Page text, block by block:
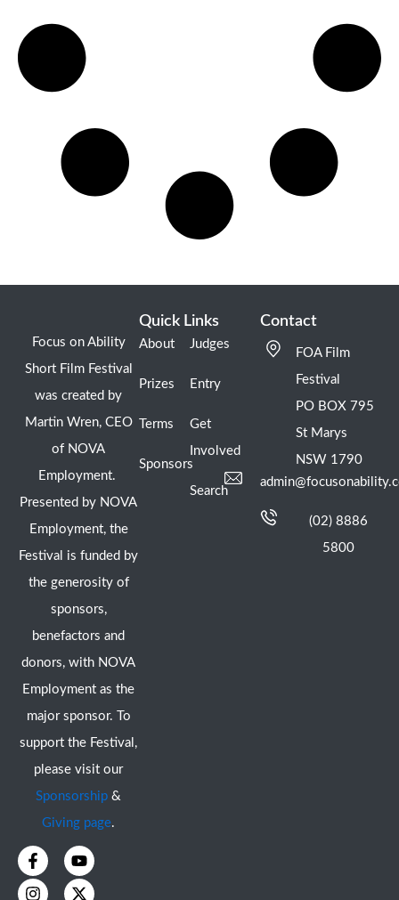
Focus on Ability
Short Film Festival
was created by
Martin Wren, CEO
of NOVA
Employment.
Presented by NOVA
Employment, the
Festival is funded by
the generosity of
sponsors,
benefactors and
donors, with NOVA
Employment as the
major sponsor. To
support the Festival,
please visit our
Sponsorship &
Giving page.
F
a
c
Y
o
u
I
n
s
X
-
t
Quick Links
About
Prizes
Terms
Sponsors
Judges
Entry
Get
Involved
Search
Contact
FOA Film
Festival
PO BOX 795
St Marys
NSW 1790
(02) 8886
5800